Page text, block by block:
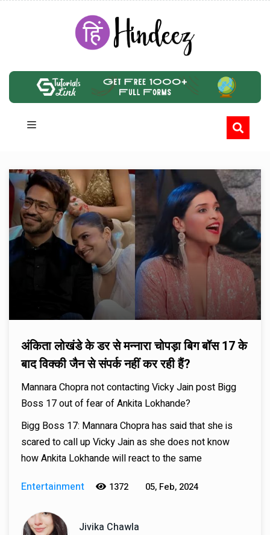
अंकिता लोखंडे के डर से मन्नारा चोपड़ा बिग बॉस 17 के
बाद विक्की जैन से संपर्क नहीं कर रही हैं?
Mannara Chopra not contacting Vicky Jain post Bigg
Boss 17 out of fear of Ankita Lokhande?
Bigg Boss 17: Mannara Chopra has said that she is
scared to call up Vicky Jain as she does not know
how Ankita Lokhande will react to the same
Entertainment
1372 05, Feb, 2024
Jivika Chawla